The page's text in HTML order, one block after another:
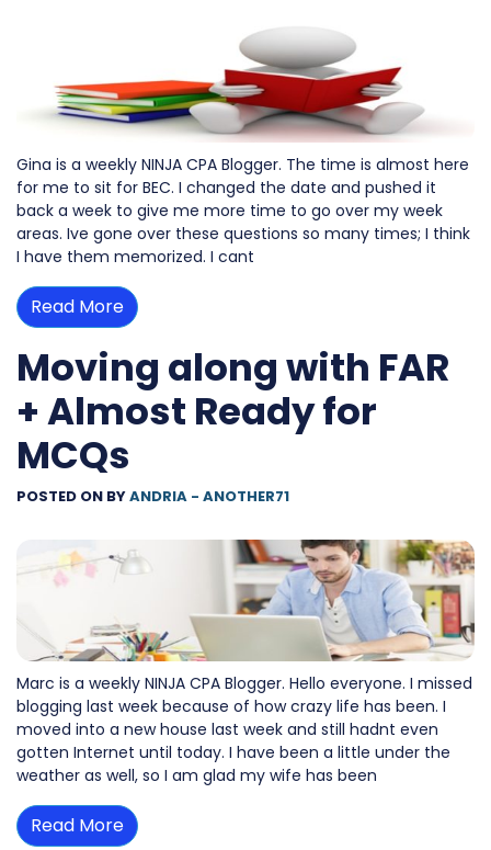
Gina is a weekly NINJA CPA Blogger. The time is almost here
for me to sit for BEC. I changed the date and pushed it
back a week to give me more time to go over my week
areas. Ive gone over these questions so many times; I think
I have them memorized. I cant
Read More
Moving along with FAR
+ Almost Ready for
MCQs
POSTED ON BYANDRIA - ANOTHER71
Marc is a weekly NINJA CPA Blogger. Hello everyone. I missed
blogging last week because of how crazy life has been. I
moved into a new house last week and still hadnt even
gotten Internet until today. I have been a little under the
weather as well, so I am glad my wife has been
Read More